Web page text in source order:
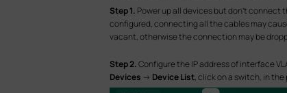
Step 1. Power up all devices but don’t connect
configured, connecting all the cables may
vacant, otherwise the connection may be
Step 2.Configure the IP address of interface
Devices -> Device List, click on a switch, in